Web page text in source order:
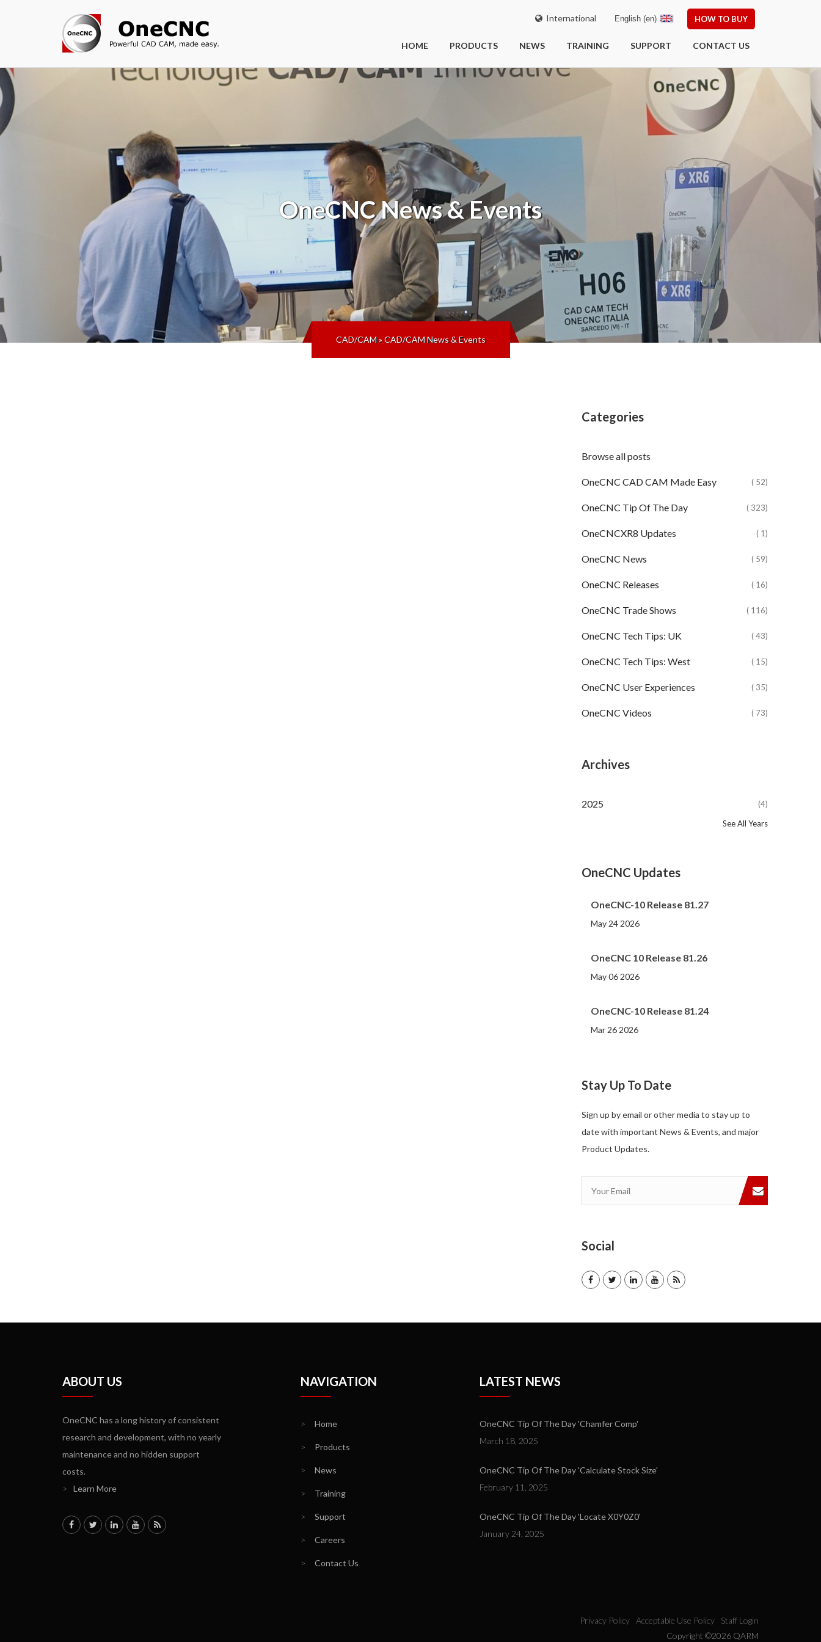
International HOW TO BUY
English (en)
HOME PRODUCTS NEWS TRAINING SUPPORT CONTACT US
OneCNCNews & Events
CAD/CAM»CAD/CAM News & Events
Categories
Browse all posts
OneCNC CAD CAM Made Easy ( 52)
OneCNC Tip Of The Day ( 323)
OneCNCXR8 Updates ( 1)
OneCNC News ( 59)
OneCNC Releases ( 16)
OneCNC Trade Shows ( 116)
OneCNC Tech Tips: UK ( 43)
OneCNC Tech Tips: West ( 15)
OneCNC User Experiences ( 35)
OneCNC Videos ( 73)
Archives
2025 (4)
(44)
(82)
(86)
(65)
(51)
(56)
(31)
(11)
(12)
(13)
(19)
(10)
(14)
(4)
(20)
(107)
(11)
(3)
(5)
(3)
(1)
(1)
(1)
(1)
See All Years
OneCNC Updates
OneCNC-10 Release 81.27
May 24 2026
OneCNC 10 Release 81.26
May 06 2026
OneCNC-10 Release 81.24
Mar 26 2026
Stay Up To Date
Sign up by email or other media to stay up to
date with important News & Events, and major
Product Updates.
Social
ABOUT US
OneCNC has a long history of consistent
research and development, with no yearly
maintenance and no hidden support
costs.
>
Learn More
NAVIGATION
> Home
> Products
> News
> Training
> Support
> Careers
> Contact Us
LATEST NEWS
OneCNC Tip Of The Day 'Chamfer Comp'
March 18, 2025
OneCNC Tip Of The Day 'Calculate Stock Size'
February 11, 2025
OneCNC Tip Of The Day 'Locate X0Y0Z0'
January 24, 2025
Privacy Policy Acceptable Use Policy
Staff Login
Copyright ©2026 QARM